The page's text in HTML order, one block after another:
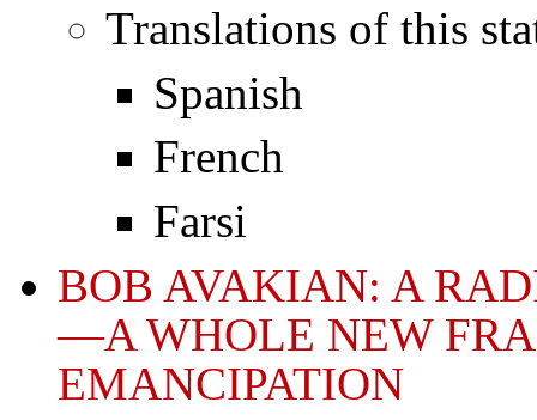
Translations of this
Spanish
French
Farsi
BOB AVAKIAN: A
—A WHOLE NEW
EMANCIPATION